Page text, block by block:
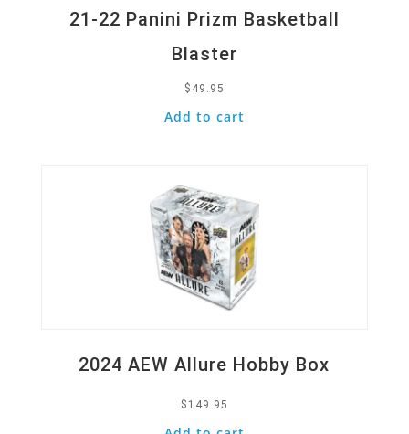
21-22 Panini Prizm Basketball
Blaster
$ 49.95
Add to cart
2024 AEW Allure Hobby Box
$ 149.95